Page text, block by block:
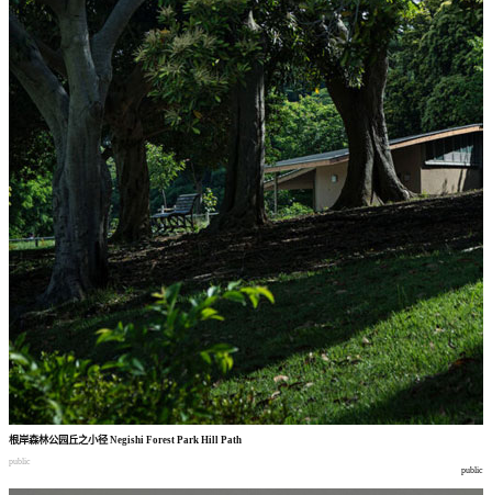
根岸森林公园丘之小径Negishi Forest Park Hill Path
public
public